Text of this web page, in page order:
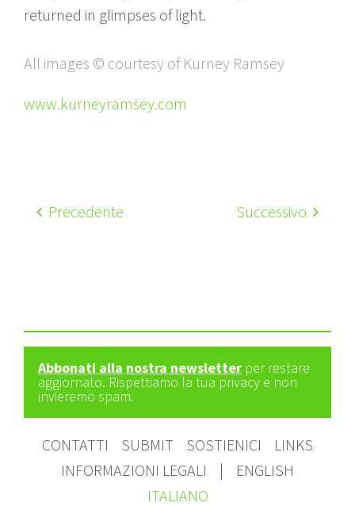
returned in glimpses of light.
All images © courtesy of Kurney Ramsey
www.kurneyramsey.com
Precedente Successivo
Abbonati alla nostra newsletter per restare
aggiornato. Rispettiamo la tua privacy e non
invieremo spam.
CONTATTI SUBMIT SOSTIENICI
LINKS
INFORMAZIONI LEGALI
|
ENGLISH
ITALIANO